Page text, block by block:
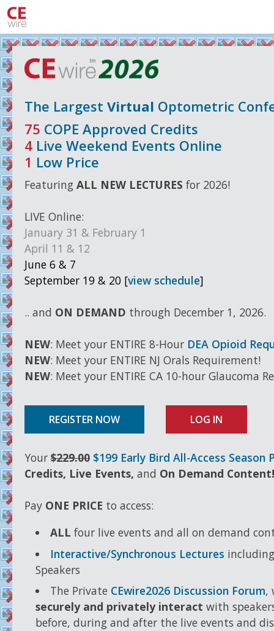
The Largest Virtual Optometric
75 COPE Approved Credits
4 Live Weekend Events Online
1 Low Price
Featuring ALL NEW LECTURES for 2026!
LIVE Online:
January 31 & February 1
April 11 & 12
June 6 & 7
September 19 & 20 [view schedule]
.. and ON DEMAND through December 1, 2026.
NEW: Meet your ENTIRE 8-Hour DEA Opioid
NEW: Meet your ENTIRE NJ Orals Requirement!
NEW: Meet your ENTIRE CA 10-hour Glaucoma
REGISTER NOW LOG IN
Your $229.00 $199 Early Bird All-Access Season
Credits, Live Events, and On Demand Content!
Pay ONE PRICE to access:
ALL four live events and all on demand
Interactive/Synchronous Lectures
Speakers
The Private CEwire2026 Discussion Forum,
securely and privately interact with
before, during and after the live events and